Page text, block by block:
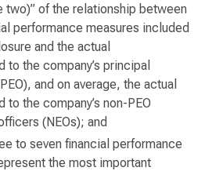
two)” of the relationship between
performance measures included
and the actual
to the company’s principal
and on average, the actual
the company’s non-PEO
(NEOs); and
to seven financial performance
the most important